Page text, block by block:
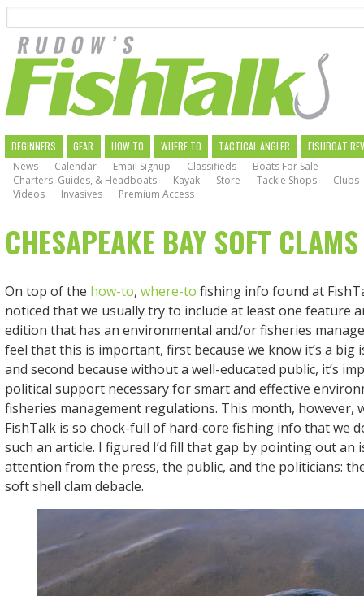
main
navigation
MAIN
NAVIGATION
BEGINNERS GEAR HOW TO WHERE TO TACTICAL ANGLER
FISHBOAT
News
Calendar Email Signup Classifieds
Boats For Sale
Charters, Guides, & Headboats
Kayak Store Tackle Shops
Clubs
Videos
Invasives Premium Access
CHESAPEAKE BAY SOFT CLAMS
On top of the how-to, where-to fishing info found at
noticed that we usually try to include at least one feature
edition that has an environmental and/or fisheries
feel that this is important, first because we know it’s a big
and second because without a well-educated public, it’s
political support necessary for smart and effective
fisheries management regulations. This month, however,
FishTalk is so chock-full of hard-core fishing info that we
such an article. I figured I’d fill that gap by pointing out an
attention from the press, the public, and the politicians:
soft shell clam debacle.